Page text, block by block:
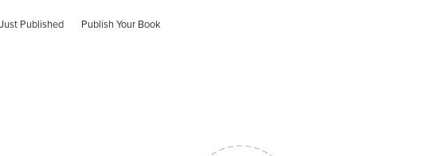
Just Published Publish Your Book